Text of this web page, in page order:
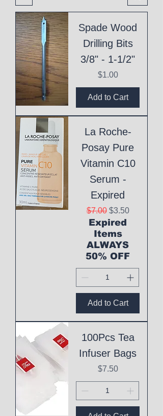
Spade Wood
Drilling Bits
3/8" - 1-1/2"
Price
$1.00
Add to Cart
La Roche-
Posay Pure
Vitamin C10
Serum -
Expired
Regular Price
$7.00 Sale Price
$3.50
Expired
Items
ALWAYS
50% OFF
Add to Cart
100Pcs Tea
Infuser Bags
Price
$7.50